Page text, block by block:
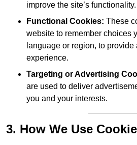
improve the site’s functionality.
Functional Cookies: These
website to remember choices
language or region, to
experience.
Targeting or Advertising
are used to deliver
you and your interests.
3. How We Use